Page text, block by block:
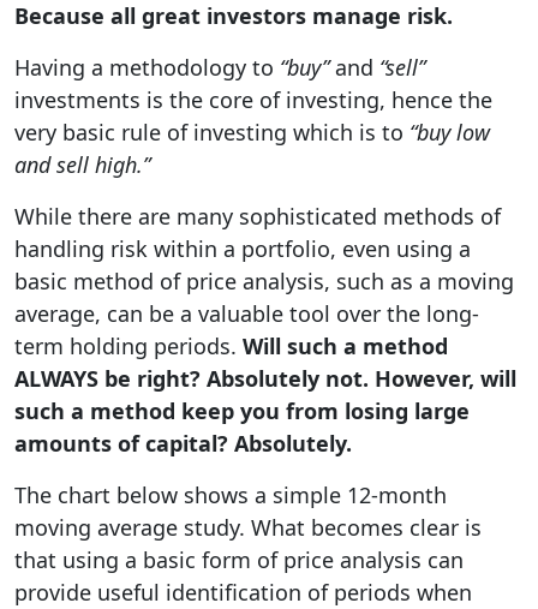
Because all great investors manage risk.
Having a methodology to “buy”and “sell”
investments is the core of investing, hence the
very basic rule of investing which is to “buy low
and sell high.”
While there are many sophisticated methods of
handling risk within a portfolio, even using a
basic method of price analysis, such as a moving
average, can be a valuable tool over the long-
term holding periods. Will such a method
ALWAYS be right? Absolutely not. However, will
such a method keep you from losing large
amounts of capital? Absolutely.
The chart below shows a simple 12-month
moving average study. What becomes clear is
that using a basic form of price analysis can
provide useful identification of periods when